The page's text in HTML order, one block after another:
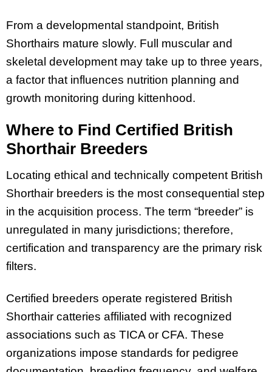
From a developmental standpoint, British
Shorthairs mature slowly. Full muscular and
skeletal development may take up to three years,
a factor that influences nutrition planning and
growth monitoring during kittenhood.
Where to Find Certified British
Shorthair Breeders
Locating ethical and technically competent British
Shorthair breeders is the most consequential step
in the acquisition process. The term “breeder” is
unregulated in many jurisdictions; therefore,
certification and transparency are the primary risk
filters.
Certified breeders operate registered British
Shorthair catteries affiliated with recognized
associations such as TICA or CFA. These
organizations impose standards for pedigree